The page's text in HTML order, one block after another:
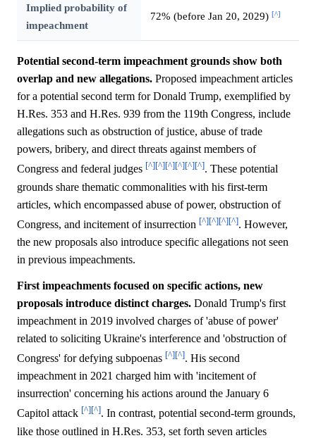
Implied probability of
impeachment
72% (before Jan 20, 2029) [^]
Potential second-term impeachment grounds show both
overlap and new allegations. Proposed impeachment articles
for a potential second term for Donald Trump, exemplified by
H.Res. 353 and H.Res. 939 from the 119th Congress, include
allegations such as obstruction of justice, abuse of trade
powers, bribery, and direct threats against members of
Congress and federal judges [^][^][^][^][^][^]. These potential
grounds share thematic commonalities with his first-term
articles, which encompassed abuse of power, obstruction of
Congress, and incitement of insurrection [^][^][^][^]. However,
the new proposals also introduce specific allegations not seen
in previous impeachments.
First impeachments focused on specific actions, new
proposals introduce distinct charges. Donald Trump's first
impeachment in 2019 involved charges of 'abuse of power'
related to soliciting Ukraine's interference and 'obstruction of
Congress' for defying subpoenas [^][^]. His second
impeachment in 2021 charged him with 'incitement of
insurrection' concerning his actions around the January 6
Capitol attack [^][^]. In contrast, potential second-term grounds,
like those outlined in H.Res. 353, set forth seven articles